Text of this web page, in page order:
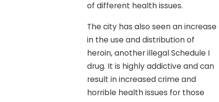
of different health issues.
The city has also seen an increase
in the use and distribution of
heroin, another illegal Schedule I
drug. It is highly addictive and can
result in increased crime and
horrible health issues for those